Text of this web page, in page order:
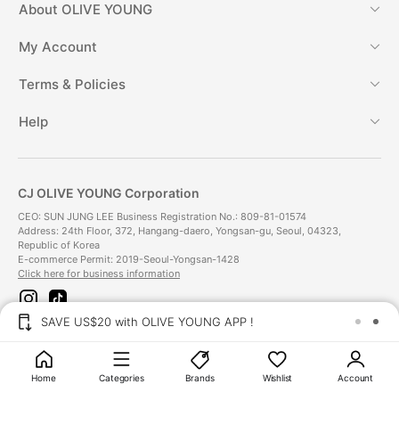
About OLIVE YOUNG
My Account
Terms & Policies
Help
CJ OLIVE YOUNG Corporation
CEO: SUN JUNG LEE Business Registration No.: 809-81-01574
Address: 24th Floor, 372, Hangang-daero, Yongsan-gu, Seoul, 04323,
Republic of Korea
E-commerce Permit: 2019-Seoul-Yongsan-1428
Click here for business information
i
n
s
g
r
t
k
SAVE US$20 with OLIVE YOUNG APP !
Home Categories Brands Wishlist Account